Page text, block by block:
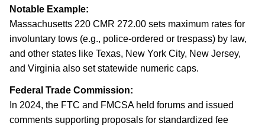
Notable Example:
Massachusetts 220 CMR 272.00 sets maximum rates for
involuntary tows (e.g., police-ordered or trespass) by law,
and other states like Texas, New York City, New Jersey,
and Virginia also set statewide numeric caps.
Federal Trade Commission:
In 2024, the FTC and FMCSA held forums and issued
comments supporting proposals for standardized fee